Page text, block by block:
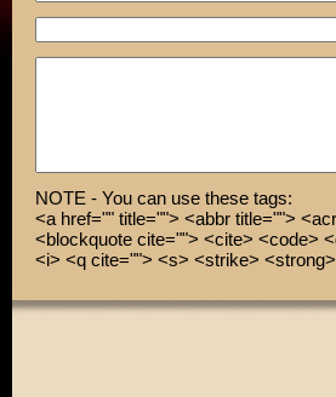
NOTE - You can use these tags:
<a href="" title=""> <abbr title="">
<blockquote cite=""> <cite> <code>
<i> <q cite=""> <s> <strike> <strong>